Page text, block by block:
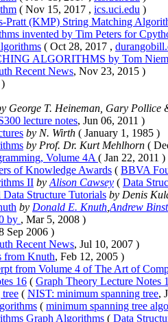
( Nov 15, 2017 , ics.uci.edu )
Pratt (KMP) String Matching
invented by Tim Peters for
( Oct 28, 2017 ,
ALGORITHMS by Tom
Recent News, Nov 23, 2015 )
George T. Heineman, Gary Pollice
lecture notes, Jun 06, 2011 )
by N. Wirth ( January 1, 1985 )
by Prof. Dr. Kurt Mehlhorn (
Volume 4A ( Jan 22, 2011 )
of Knowledge Awards ( BBVA
II by Alison Cawsey ( Data
Structure Tutorials by Denis
by Donald E. Knuth Andrew
by , Mar 5, 2008 )
Sep 2006 )
Recent News, Jul 10, 2007 )
from Knuth, Feb 12, 2005 )
from Volume 4 of The Art of
16 ( Graph Theory Lecture Notes
( NIST: minimum spanning tree,
( minimum spanning tree
Graph Algorithms ( Data